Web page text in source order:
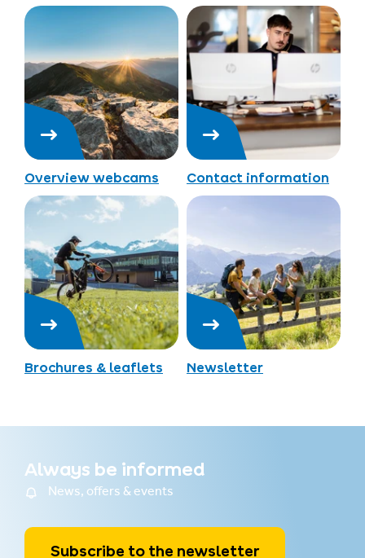
Overview webcams Contact information
Brochures & leaflets Newsletter
Always be informed
News, offers & events
Subscribe to the newsletter